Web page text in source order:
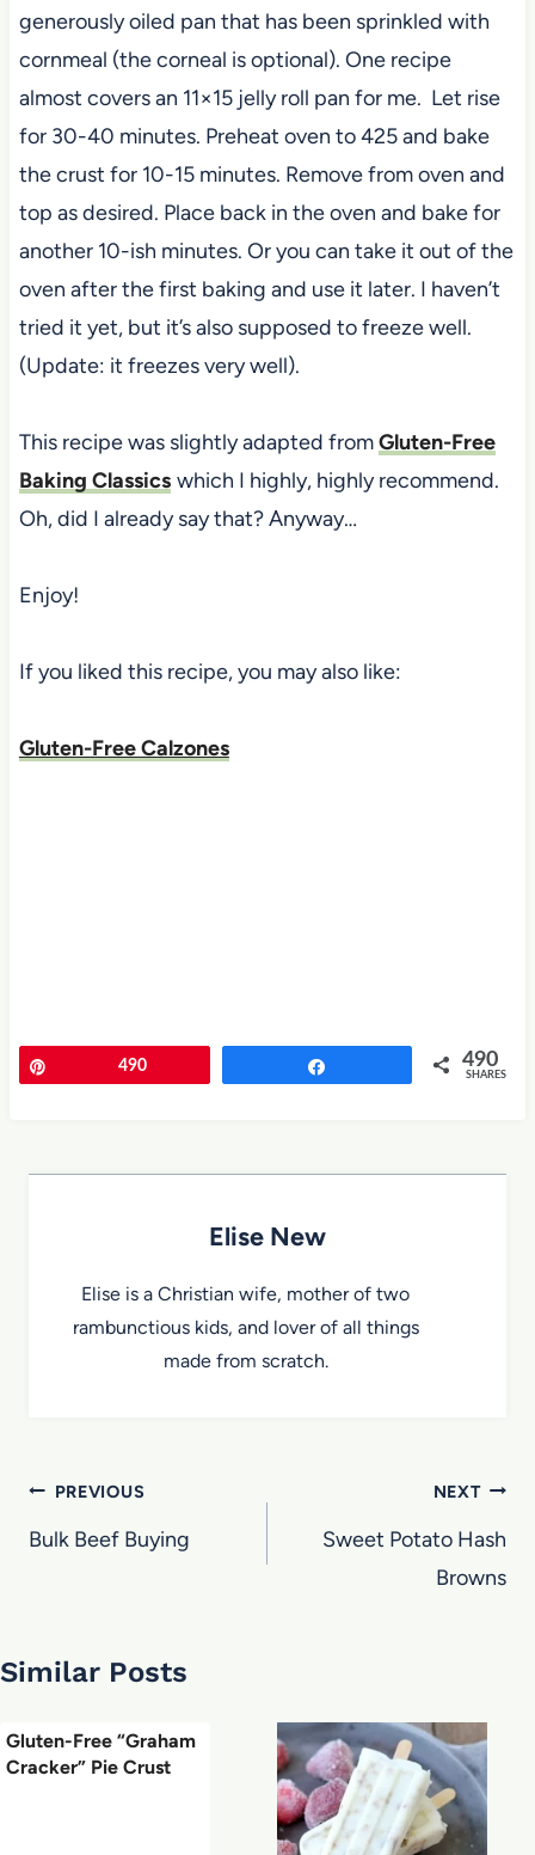
generously oiled pan that has been sprinkled with
cornmeal (the corneal is optional). One recipe
almost covers an 11×15 jelly roll pan for me. Let rise
for 30-40 minutes. Preheat oven to 425 and bake
the crust for 10-15 minutes. Remove from oven and
top as desired. Place back in the oven and bake for
another 10-ish minutes. Or you can take it out of the
oven after the first baking and use it later. I haven’t
tried it yet, but it’s also supposed to freeze well.
(Update: it freezes very well).
This recipe was slightly adapted fromGluten-Free
Baking Classics which I highly, highly recommend.
Oh, did I already say that? Anyway…
Enjoy!
If you liked this recipe, you may also like:
Gluten-Free Calzones
490 490
SHARES
Elise New
Elise is a Christian wife, mother of two
rambunctious kids, and lover of all things
made from scratch.
Post
navigation
PREVIOUS
Bulk Beef Buying
NEXT
Sweet Potato Hash
Browns
Similar Posts
Gluten-Free “Graham
Cracker” Pie Crust